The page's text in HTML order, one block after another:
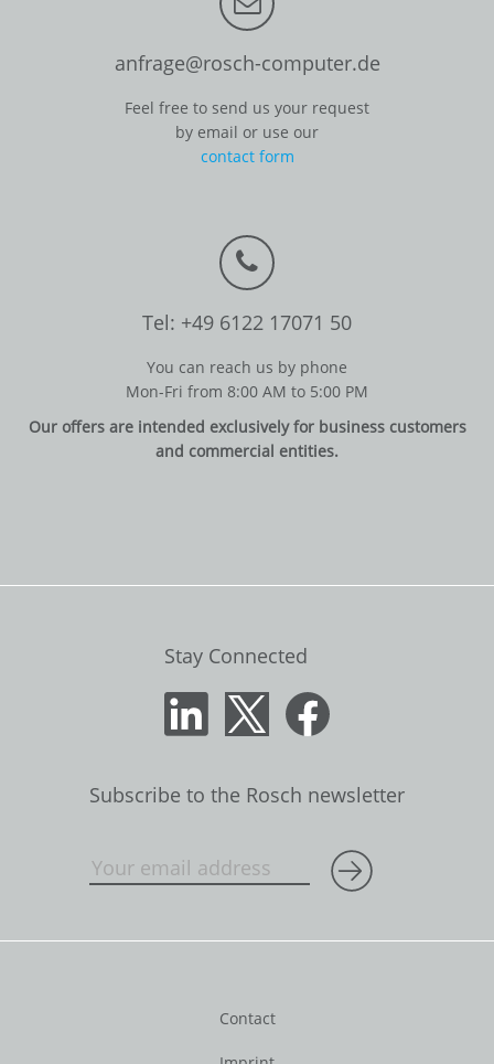
anfrage@rosch-computer.de
Feel free to send us your request
by email or use our
contact form
Tel: +49 6122 17071 50
You can reach us by phone
Mon-Fri from 8:00 AM to 5:00 PM
Our offers are intended exclusively for business customers
and commercial entities.
Stay Connected
Subscribe to the Rosch newsletter
Contact